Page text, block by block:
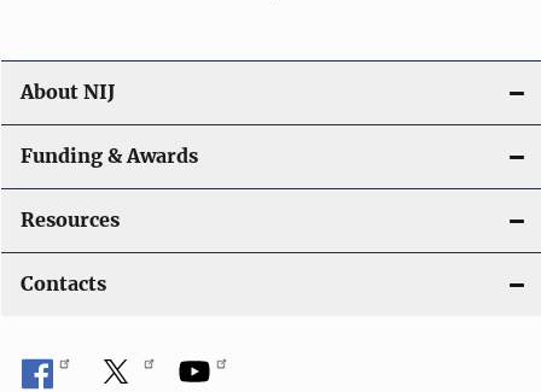
About NIJ
Funding & Awards
Resources
Contacts